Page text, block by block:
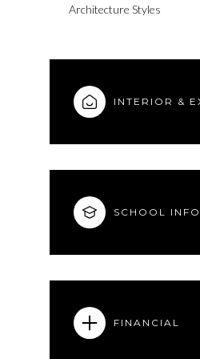
Architecture Styles
INTERIOR &
SCHOOL
FINANCIAL
Tuesday Wednesday
12